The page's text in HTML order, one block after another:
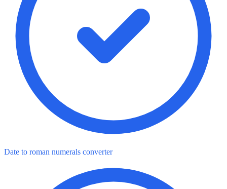
Date to roman numerals converter